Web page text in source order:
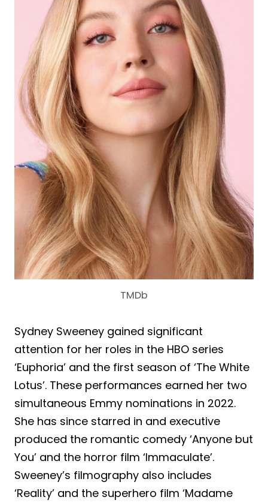
TMDb
Sydney Sweeney gained significant
attention for her roles in the HBO series
‘Euphoria’ and the first season of ‘The White
Lotus’. These performances earned her two
simultaneous Emmy nominations in 2022.
She has since starred in and executive
produced the romantic comedy ‘Anyone but
You’ and the horror film ‘Immaculate’.
Sweeney’s filmography also includes
‘Reality’ and the superhero film ‘Madame